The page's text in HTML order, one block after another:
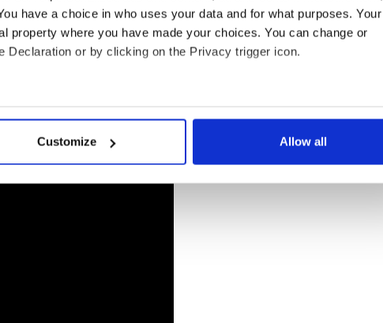
have a choice in who uses your data and for what purposes. Your
property where you have made your choices. You can change or
Declaration or by clicking on the Privacy trigger icon.
location which can be accurate to within several meters
and set your preferences in the
Customize Allow all
if he feels the audience